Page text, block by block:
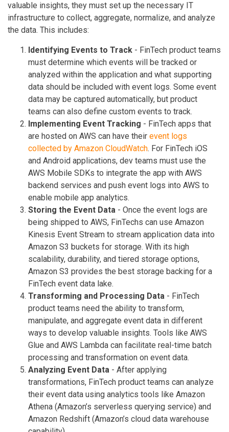
valuable insights, they must set up the necessary IT
infrastructure to collect, aggregate, normalize, and analyze
the data. This includes:
Identifying Events to Track - FinTech product teams
must determine which events will be tracked or
analyzed within the application and what supporting
data should be included with event logs. Some event
data may be captured automatically, but product
teams can also define custom events to track.
Implementing Event Tracking - FinTech apps that
are hosted on AWS can have their event logs
collected by Amazon CloudWatch. For FinTech iOS
and Android applications, dev teams must use the
AWS Mobile SDKs to integrate the app with AWS
backend services and push event logs into AWS to
enable mobile app analytics.
Storing the Event Data - Once the event logs are
being shipped to AWS, FinTechs can use Amazon
Kinesis Event Stream to stream application data into
Amazon S3 buckets for storage. With its high
scalability, durability, and tiered storage options,
Amazon S3 provides the best storage backing for a
FinTech event data lake.
Transforming and Processing Data - FinTech
product teams need the ability to transform,
manipulate, and aggregate event data in different
ways to develop valuable insights. Tools like AWS
Glue and AWS Lambda can facilitate real-time batch
processing and transformation on event data.
Analyzing Event Data - After applying
transformations, FinTech product teams can analyze
their event data using analytics tools like Amazon
Athena (Amazon’s serverless querying service) and
Amazon Redshift (Amazon’s cloud data warehouse